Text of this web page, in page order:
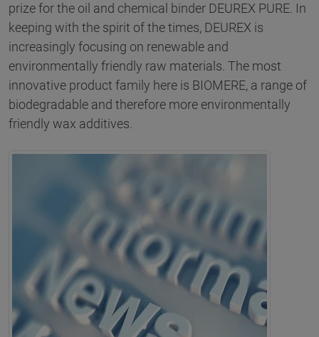
prize for the oil and chemical binder DEUREX PURE. In
keeping with the spirit of the times, DEUREX is
increasingly focusing on renewable and
environmentally friendly raw materials. The most
innovative product family here is BIOMERE, a range of
biodegradable and therefore more environmentally
friendly wax additives.